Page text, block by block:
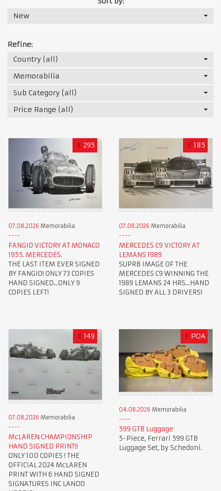
New
Refine:
Country (all)
Memorabilia
Sub Category (all)
Price Range (all)
£ 295
07.08.2026 Memorabilia
FANGIO VICTORY AT MONACO
1955. MERCEDES.
THE LAST ITEM EVER SIGNED
BY FANGIO! ONLY 73 COPIES
HAND SIGNED...ONLY 9
COPIES LEFT!
£ 185
07.08.2026 Memorabilia
MERCEDES C9 VICTORY AT
LEMANS 1989
SUPRB IMAGE OF THE
MERCEDES C9 WINNING THE
1989 LEMANS 24 HRS...HAND
SIGNED BY ALL 3 DRIVERS!
£ 149
07.08.2026 Memorabilia
McLAREN CHAMPIONSHIP
HAND SIGNED PRINT!!
ONLY 100 COPIES ! THE
OFFICIAL 2024 McLAREN
PRINT WITH 6 HAND SIGNED
SIGNATURES INC LANDO
£ POA
04.08.2026 Memorabilia
599 GTB Luggage
5-Piece, Ferrari 599 GTB
Luggage Set, by Schedoni.